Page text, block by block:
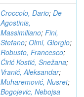
Croccolo, Dario; De
Agostinis,
Massimiliano; Fini,
Stefano; Olmi, Giorgio;
Robusto, Francesco;
Ćirić Kostić, Snežana;
Vranić, Aleksandar;
Muharemović, Nusret;
Bogojevic, Nebojsa